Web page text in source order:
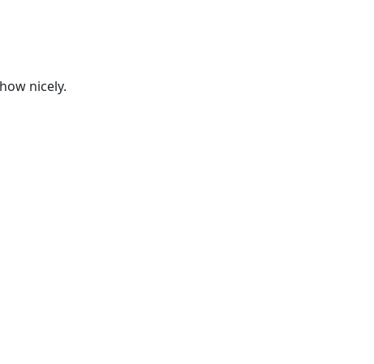
nicely.